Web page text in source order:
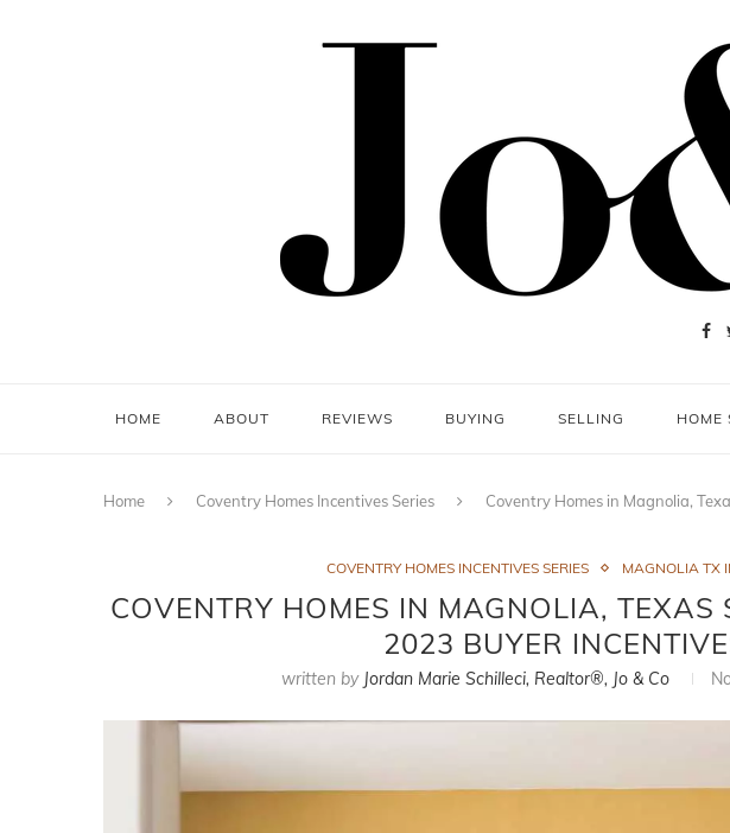
HOME ABOUT REVIEWS BUYING SELLING HOME
Home Coventry Homes Incentives Series Coventry Homes in Magnolia,
COVENTRY HOMES INCENTIVES SERIES MAGNOLIA TX
COVENTRY HOMES IN MAGNOLIA, TEXAS
2023 BUYER
written by Jordan Marie Schilleci, Realtor®, Jo & Co